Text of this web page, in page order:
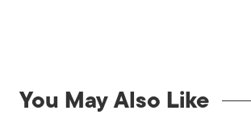
You May Also Like